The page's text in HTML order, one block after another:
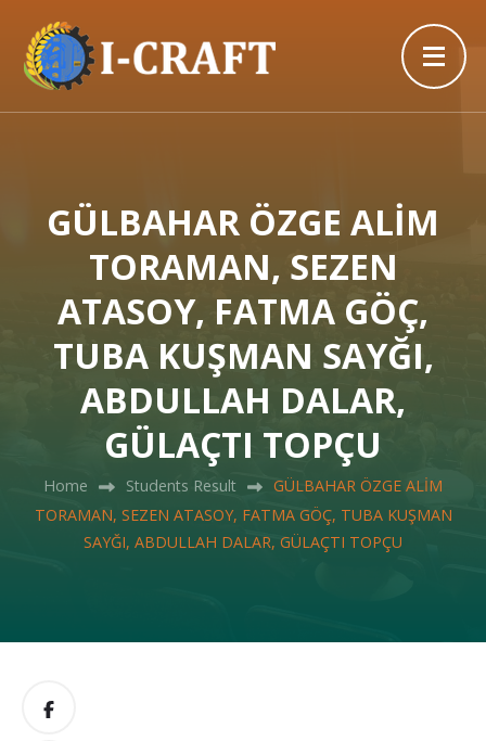
GÜLBAHAR ÖZGE ALİM
TORAMAN, SEZEN
ATASOY, FATMA GÖÇ,
TUBA KUŞMAN SAYĞI,
ABDULLAH DALAR,
GÜLAÇTI TOPÇU
Home Students Result
GÜLBAHAR ÖZGE ALİM
TORAMAN, SEZEN ATASOY, FATMA GÖÇ, TUBA KUŞMAN
SAYĞI, ABDULLAH DALAR, GÜLAÇTI TOPÇU